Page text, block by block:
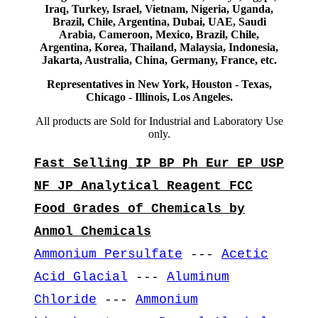
Iraq, Turkey, Israel, Vietnam, Nigeria, Uganda,
Brazil, Chile, Argentina, Dubai, UAE, Saudi
Arabia, Cameroon, Mexico, Brazil, Chile,
Argentina, Korea, Thailand, Malaysia, Indonesia,
Jakarta, Australia, China, Germany, France, etc.
Representatives in New York, Houston - Texas,
Chicago - Illinois, Los Angeles.
All products are Sold for Industrial and Laboratory Use
only.
Fast Selling IP BP Ph Eur EP USP
NF JP Analytical Reagent FCC
Food Grades of Chemicals by
Anmol Chemicals
Ammonium Persulfate --- Acetic
Acid Glacial --- Aluminum
Chloride --- Ammonium